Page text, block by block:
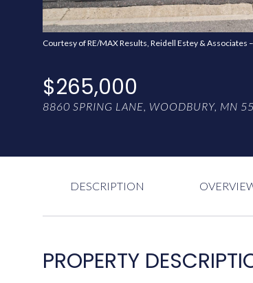
Courtesy of RE/MAX Results, Reidell Estey & Associates
$265,000
8860 SPRING LANE, WOODBURY, MN
DESCRIPTION
PROPERTY